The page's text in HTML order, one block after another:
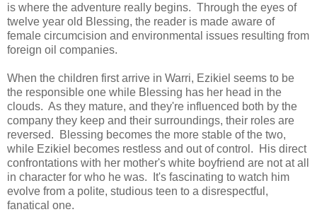
is where the adventure really begins. Through the eyes of
twelve year old Blessing, the reader is made aware of
female circumcision and environmental issues resulting from
foreign oil companies.
When the children first arrive in Warri, Ezikiel seems to be
the responsible one while Blessing has her head in the
clouds. As they mature, and they're influenced both by the
company they keep and their surroundings, their roles are
reversed. Blessing becomes the more stable of the two,
while Ezikiel becomes restless and out of control. His direct
confrontations with her mother's white boyfriend are not at all
in character for who he was. It's fascinating to watch him
evolve from a polite, studious teen to a disrespectful,
fanatical one.